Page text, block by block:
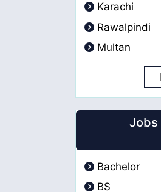
Karachi
Rawalpindi
Multan
Jobs
Bachelor
BS